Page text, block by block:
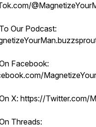
Our Podcast:
Facebook:
X: https://Twitter.com/
Threads: